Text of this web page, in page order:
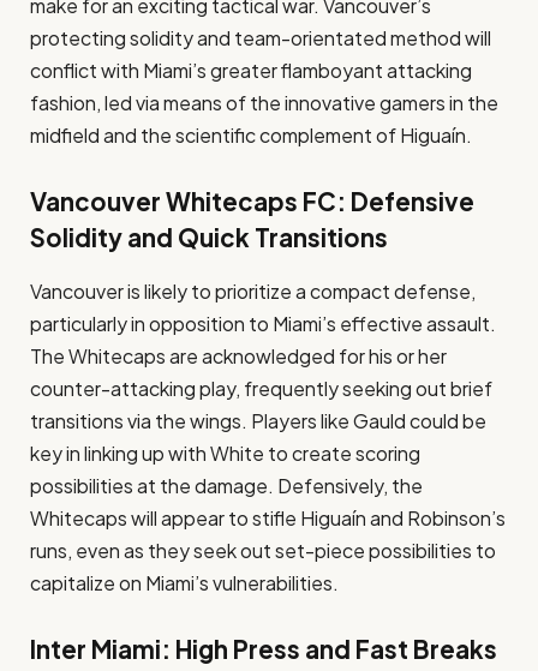
make for an exciting tactical war. Vancouver’s
protecting solidity and team-orientated method will
conflict with Miami’s greater flamboyant attacking
fashion, led via means of the innovative gamers in the
midfield and the scientific complement of Higuaín.
Vancouver Whitecaps FC: Defensive
Solidity and Quick Transitions
Vancouver is likely to prioritize a compact defense,
particularly in opposition to Miami’s effective assault.
The Whitecaps are acknowledged for his or her
counter-attacking play, frequently seeking out brief
transitions via the wings. Players like Gauld could be
key in linking up with White to create scoring
possibilities at the damage. Defensively, the
Whitecaps will appear to stifle Higuaín and Robinson’s
runs, even as they seek out set-piece possibilities to
capitalize on Miami’s vulnerabilities.
Inter Miami: High Press and Fast Breaks